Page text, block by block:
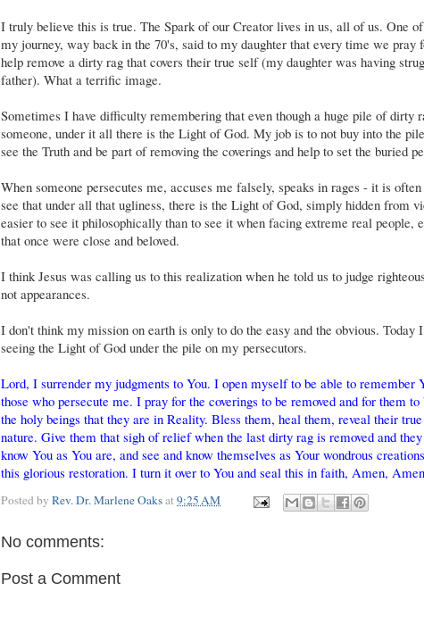
I truly believe this is true. The Spark of our Creator lives in us, all of us. One
my journey, way back in the 70's, said to my daughter that every time we pray
help remove a dirty rag that covers their true self (my daughter was having
father). What a terrific image.
Sometimes I have difficulty remembering that even though a huge pile of dirty
someone, under it all there is the Light of God. My job is to not buy into the
see the Truth and be part of removing the coverings and help to set the buried
When someone persecutes me, accuses me falsely, speaks in rages - it is
see that under all that ugliness, there is the Light of God, simply hidden from
easier to see it philosophically than to see it when facing extreme real people,
that once were close and beloved.
I think Jesus was calling us to this realization when he told us to judge
not appearances.
I don't think my mission on earth is only to do the easy and the obvious. Today
seeing the Light of God under the pile on my persecutors.
Lord, I surrender my judgments to You. I open myself to be able to remember
those who persecute me. I pray for the coverings to be removed and for them
the holy beings that they are in Reality. Bless them, heal them, reveal their
nature. Give them that sigh of relief when the last dirty rag is removed and they
know You as You are, and see and know themselves as Your wondrous
this glorious restoration. I turn it over to You and seal this in faith, Amen,
Posted by Rev. Dr. Marlene Oaksat9:25 AM
No comments:
Post a Comment